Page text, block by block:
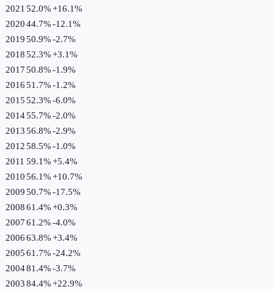
2021 52.0%+16.1%
202044.7%-12.1%
201950.9%-2.7%
201852.3%+3.1%
201750.8%-1.9%
201651.7%-1.2%
201552.3%-6.0%
201455.7%-2.0%
201356.8%-2.9%
201258.5%-1.0%
2011 59.1%+5.4%
201056.1%+10.7%
200950.7%-17.5%
200861.4%+0.3%
200761.2%-4.0%
200663.8%+3.4%
200561.7%-24.2%
200481.4%-3.7%
200384.4%+22.9%